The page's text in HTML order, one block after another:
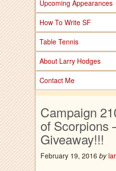
Upcoming Appearances
How To Write SF
Table Tennis
About Larry Hodges
Contact Me
Campaign
of Scorpions
Giveaway!!!
February 19, 2016 by